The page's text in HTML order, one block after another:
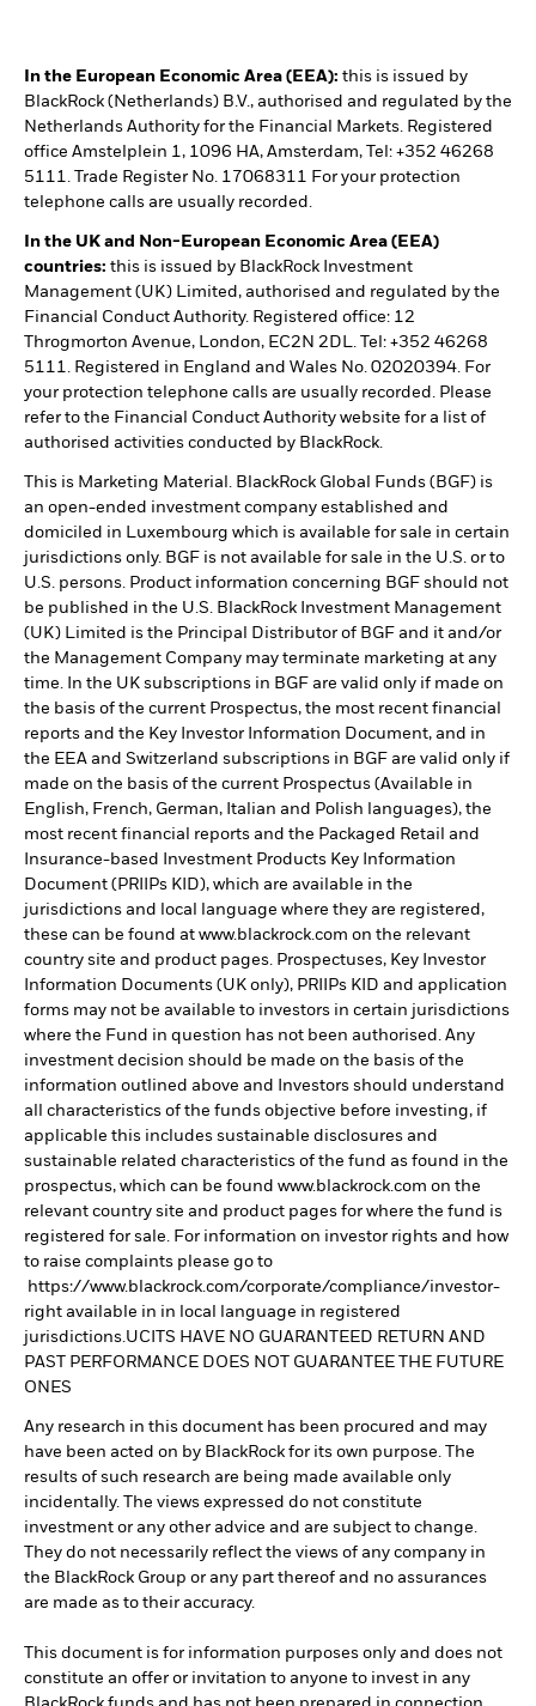
In the European Economic Area (EEA): this is issued by
BlackRock (Netherlands) B.V., authorised and regulated by the
Netherlands Authority for the Financial Markets. Registered
office Amstelplein 1, 1096 HA, Amsterdam, Tel: +352 46268
5111. Trade Register No. 17068311 For your protection
telephone calls are usually recorded.
In the UK and Non-European Economic Area (EEA)
countries: this is issued by BlackRock Investment
Management (UK) Limited, authorised and regulated by the
Financial Conduct Authority. Registered office: 12
Throgmorton Avenue, London, EC2N 2DL. Tel: +352 46268
5111. Registered in England and Wales No. 02020394. For
your protection telephone calls are usually recorded. Please
refer to the Financial Conduct Authority website for a list of
authorised activities conducted by BlackRock.
This is Marketing Material. BlackRock Global Funds (BGF) is
an open-ended investment company established and
domiciled in Luxembourg which is available for sale in certain
jurisdictions only. BGF is not available for sale in the U.S. or to
U.S. persons. Product information concerning BGF should not
be published in the U.S. BlackRock Investment Management
(UK) Limited is the Principal Distributor of BGF and it and/or
the Management Company may terminate marketing at any
time. In the UK subscriptions in BGF are valid only if made on
the basis of the current Prospectus, the most recent financial
reports and the Key Investor Information Document, and in
the EEA and Switzerland subscriptions in BGF are valid only if
made on the basis of the current Prospectus (Available in
English, French, German, Italian and Polish languages), the
most recent financial reports and the Packaged Retail and
Insurance-based Investment Products Key Information
Document (PRIIPs KID), which are available in the
jurisdictions and local language where they are registered,
these can be found at www.blackrock.com on the relevant
country site and product pages. Prospectuses, Key Investor
Information Documents (UK only), PRIIPs KID and application
forms may not be available to investors in certain jurisdictions
where the Fund in question has not been authorised. Any
investment decision should be made on the basis of the
information outlined above and Investors should understand
all characteristics of the funds objective before investing, if
applicable this includes sustainable disclosures and
sustainable related characteristics of the fund as found in the
prospectus, which can be found www.blackrock.com on the
relevant country site and product pages for where the fund is
registered for sale. For information on investor rights and how
to raise complaints please go to
https://www.blackrock.com/corporate/compliance/investor-
right available in in local language in registered
jurisdictions.UCITS HAVE NO GUARANTEED RETURN AND
PAST PERFORMANCE DOES NOT GUARANTEE THE FUTURE
ONES
Any research in this document has been procured and may
have been acted on by BlackRock for its own purpose. The
results of such research are being made available only
incidentally. The views expressed do not constitute
investment or any other advice and are subject to change.
They do not necessarily reflect the views of any company in
the BlackRock Group or any part thereof and no assurances
are made as to their accuracy.
This document is for information purposes only and does not
constitute an offer or invitation to anyone to invest in any